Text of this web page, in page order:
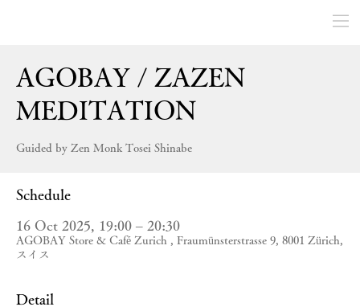
AGOBAY / ZAZEN
MEDITATION
Guided by Zen Monk Tosei Shinabe
Schedule
16 Oct 2025, 19:00 – 20:30
AGOBAY Store & Café Zurich , Fraumünsterstrasse 9, 8001 Zürich,
スイス
Detail